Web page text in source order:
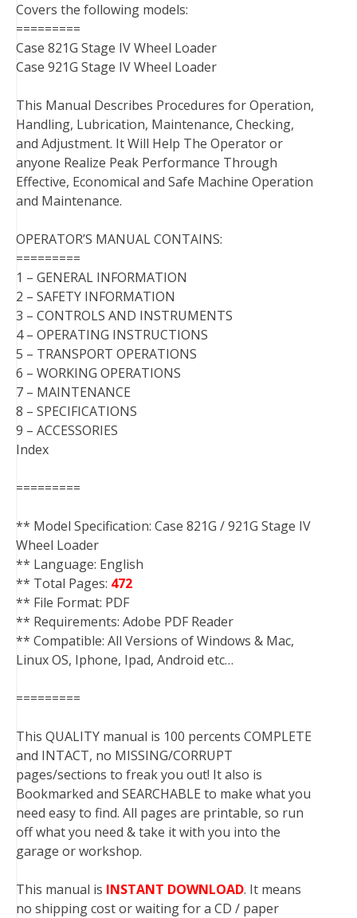
o
o
k
e
r
r
s
t
d
n
r
t
Covers the following models:
=========
Case 821G Stage IV Wheel Loader
Case 921G Stage IV Wheel Loader
This Manual Describes Procedures for Operation,
Handling, Lubrication, Maintenance, Checking,
and Adjustment. It Will Help The Operator or
anyone Realize Peak Performance Through
Effective, Economical and Safe Machine Operation
and Maintenance.
OPERATOR’S MANUAL CONTAINS:
=========
1 – GENERAL INFORMATION
2 – SAFETY INFORMATION
3 – CONTROLS AND INSTRUMENTS
4 – OPERATING INSTRUCTIONS
5 – TRANSPORT OPERATIONS
6 – WORKING OPERATIONS
7 – MAINTENANCE
8 – SPECIFICATIONS
9 – ACCESSORIES
Index
=========
** Model Specification: Case 821G / 921G Stage IV
Wheel Loader
** Language: English
** Total Pages: 472
** File Format: PDF
** Requirements: Adobe PDF Reader
** Compatible: All Versions of Windows & Mac,
Linux OS, Iphone, Ipad, Android etc…
=========
This QUALITY manual is 100 percents COMPLETE
and INTACT, no MISSING/CORRUPT
pages/sections to freak you out! It also is
Bookmarked and SEARCHABLE to make what you
need easy to find. All pages are printable, so run
off what you need & take it with you into the
garage or workshop.
This manual is INSTANT DOWNLOAD. It means
no shipping cost or waiting for a CD / paper